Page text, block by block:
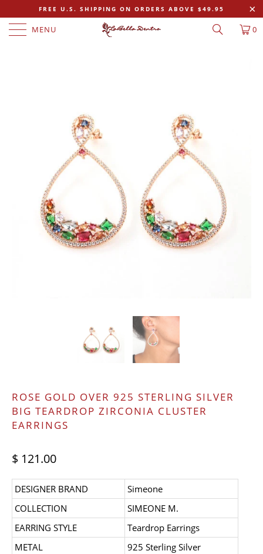
FREE U.S. SHIPPING ON ORDERS ABOVE $49.95
MENU 0
ROSE GOLD OVER 925 STERLING SILVER
BIG TEARDROP ZIRCONIA CLUSTER
EARRINGS
$ 121.00
DESIGNER BRAND
Simeone
COLLECTION
SIMEONE M.
EARRING STYLE
Teardrop Earrings
METAL
925 Sterling Silver